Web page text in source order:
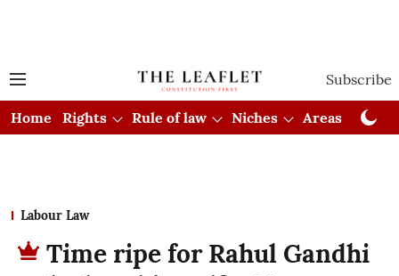
Subscribe
Home Rights Rule of law Niches Areas
Labour Law
Time ripe for Rahul Gandhi